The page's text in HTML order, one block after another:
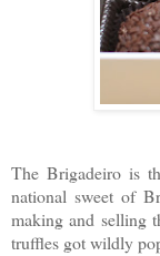
The Brigadeiro is
national sweet of
making and selling
truffles got wildly